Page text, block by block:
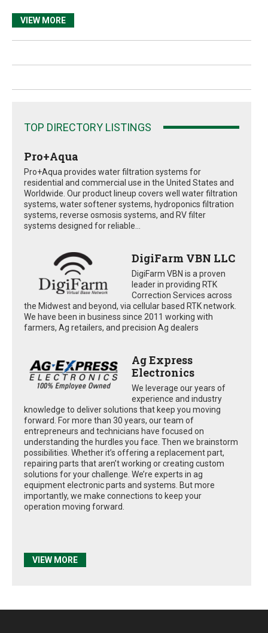
VIEW MORE
TOP DIRECTORY LISTINGS
Pro+Aqua
Pro+Aqua provides water filtration systems for
residential and commercial use in the United States and
Worldwide. Our product lineup covers well water filtration
systems, water softener systems, hydroponics filtration
systems, reverse osmosis systems, and RV filter
systems designed for reliable...
DigiFarm VBN LLC
DigiFarm VBN is a proven
leader in providing RTK
Correction Services across
the Midwest and beyond, via cellular based RTK network.
We have been in business since 2011 working with
farmers, Ag retailers, and precision Ag dealers
Ag Express
Electronics
We leverage our years of
experience and industry
knowledge to deliver solutions that keep you moving
forward. For more than 30 years, our team of
entrepreneurs and technicians have focused on
understanding the hurdles you face. Then we brainstorm
possibilities. Whether it’s offering a replacement part,
repairing parts that aren’t working or creating custom
solutions for your challenge. We’re experts in ag
equipment electronic parts and systems. But more
importantly, we make connections to keep your
operation moving forward.
VIEW MORE